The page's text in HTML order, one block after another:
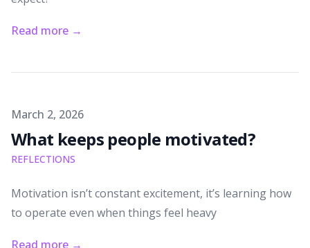
Read more →
Published on
March 2, 2026
What keeps people motivated?
REFLECTIONS
Motivation isn’t constant excitement, it’s learning how
to operate even when things feel heavy
Read more →